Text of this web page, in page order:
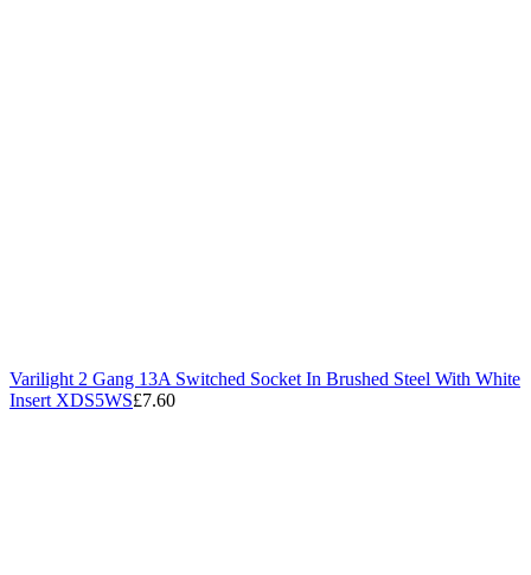
Varilight 2 Gang 13A Switched Socket In Brushed Steel With White
Insert XDS5WS£7.60